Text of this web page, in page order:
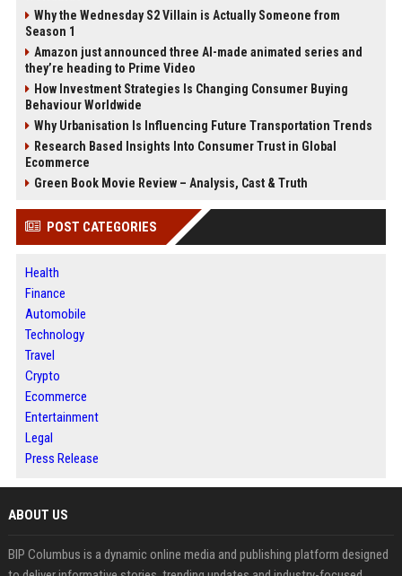
Why the Wednesday S2 Villain is Actually Someone from
Season 1
Amazon just announced three AI-made animated series and
they’re heading to Prime Video
How Investment Strategies Is Changing Consumer Buying
Behaviour Worldwide
Why Urbanisation Is Influencing Future Transportation Trends
Research Based Insights Into Consumer Trust in Global
Ecommerce
Green Book Movie Review – Analysis, Cast & Truth
POST CATEGORIES
Health
Finance
Automobile
Technology
Travel
Crypto
Ecommerce
Entertainment
Legal
Press Release
ABOUT US
BIP Columbus is a dynamic online media and publishing platform designed